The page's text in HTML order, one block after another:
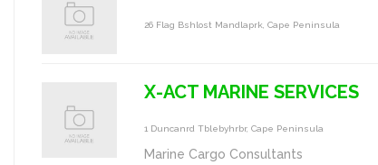
26 Flag Bshlost Mandlaprk, Cape Peninsula
X-ACT MARINE SERVICES
1 Duncanrd Tblebyhrbr, Cape Peninsula
Marine Cargo Consultants